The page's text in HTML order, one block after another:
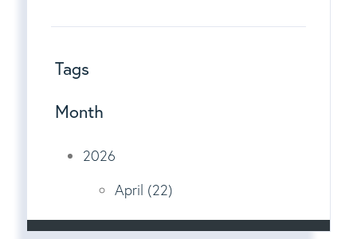
Tags
Month
2026
April (22)